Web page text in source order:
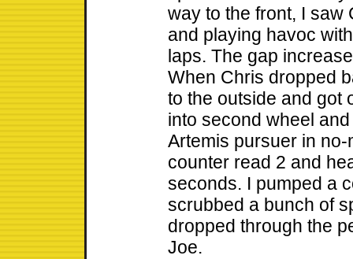
way to the front, I saw
and playing havoc
laps. The gap
When Chris dropped
to the outside and got
into second wheel
Artemis pursuer in
counter read 2 and
seconds. I pumped a
scrubbed a bunch of
dropped through the
Joe.